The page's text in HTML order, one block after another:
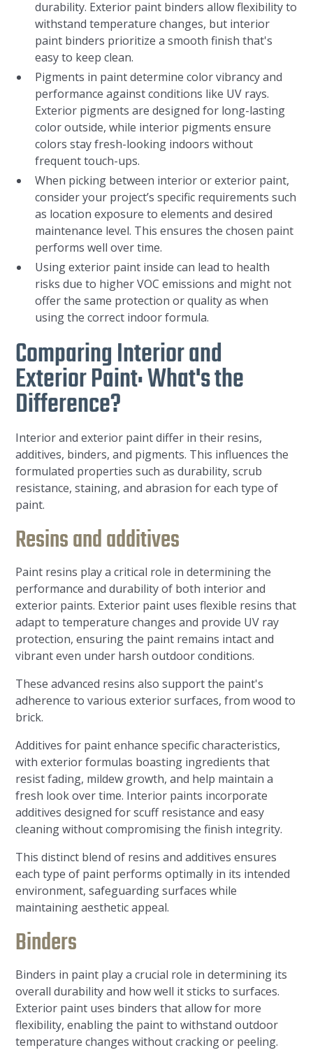
durability. Exterior paint binders allow flexibility to
withstand temperature changes, but interior
paint binders prioritize a smooth finish that's
easy to keep clean.
Pigments in paint determine color vibrancy and
performance against conditions like UV rays.
Exterior pigments are designed for long-lasting
color outside, while interior pigments ensure
colors stay fresh-looking indoors without
frequent touch-ups.
When picking between interior or exterior paint,
consider your project’s specific requirements such
as location exposure to elements and desired
maintenance level. This ensures the chosen paint
performs well over time.
Using exterior paint inside can lead to health
risks due to higher VOC emissions and might not
offer the same protection or quality as when
using the correct indoor formula.
Comparing Interior and
Exterior Paint: What's the
Difference?
Interior and exterior paint differ in their resins,
additives, binders, and pigments. This influences the
formulated properties such as durability, scrub
resistance, staining, and abrasion for each type of
paint.
Resins and additives
Paint resins play a critical role in determining the
performance and durability of both interior and
exterior paints. Exterior paint uses flexible resins that
adapt to temperature changes and provide UV ray
protection, ensuring the paint remains intact and
vibrant even under harsh outdoor conditions.
These advanced resins also support the paint's
adherence to various exterior surfaces, from wood to
brick.
Additives for paint enhance specific characteristics,
with exterior formulas boasting ingredients that
resist fading, mildew growth, and help maintain a
fresh look over time. Interior paints incorporate
additives designed for scuff resistance and easy
cleaning without compromising the finish integrity.
This distinct blend of resins and additives ensures
each type of paint performs optimally in its intended
environment, safeguarding surfaces while
maintaining aesthetic appeal.
Binders
Binders in paint play a crucial role in determining its
overall durability and how well it sticks to surfaces.
Exterior paint uses binders that allow for more
flexibility, enabling the paint to withstand outdoor
temperature changes without cracking or peeling.